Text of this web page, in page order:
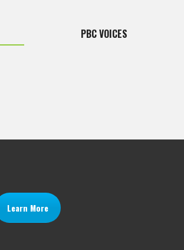
PBC VOICES
Learn More